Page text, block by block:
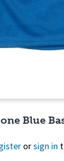
Blue
orsign in